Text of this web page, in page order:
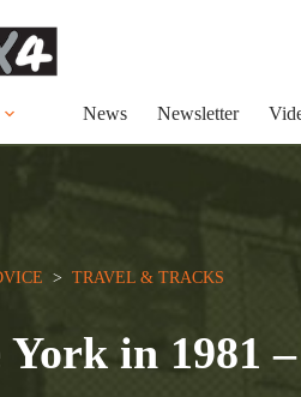
News Newsletter
  >
TRAVEL & TRACKS
York in 1981